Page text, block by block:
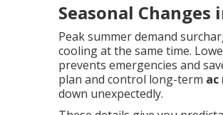
Seasonal Changes
Peak summer demand
cooling at the same time.
prevents emergencies and
plan and control long-term ac
down unexpectedly.